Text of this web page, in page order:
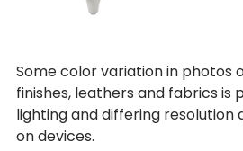
Some color variation in photos
finishes, leathers and fabrics is
lighting and differing resolution
on devices.